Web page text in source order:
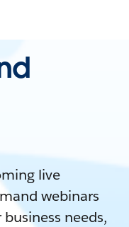
live
webinars
needs,